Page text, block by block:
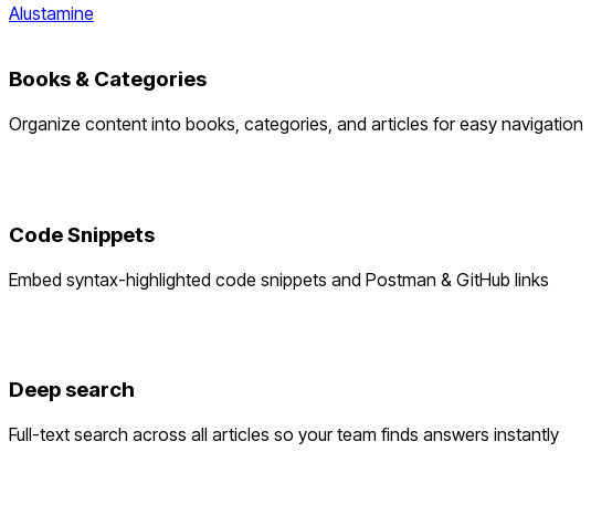
Alustamine
Books & Categories
Organize content into books, categories, and articles for easy navigation
Code Snippets
Embed syntax-highlighted code snippets and Postman & GitHub links
Deep search
Full-text search across all articles so your team finds answers instantly